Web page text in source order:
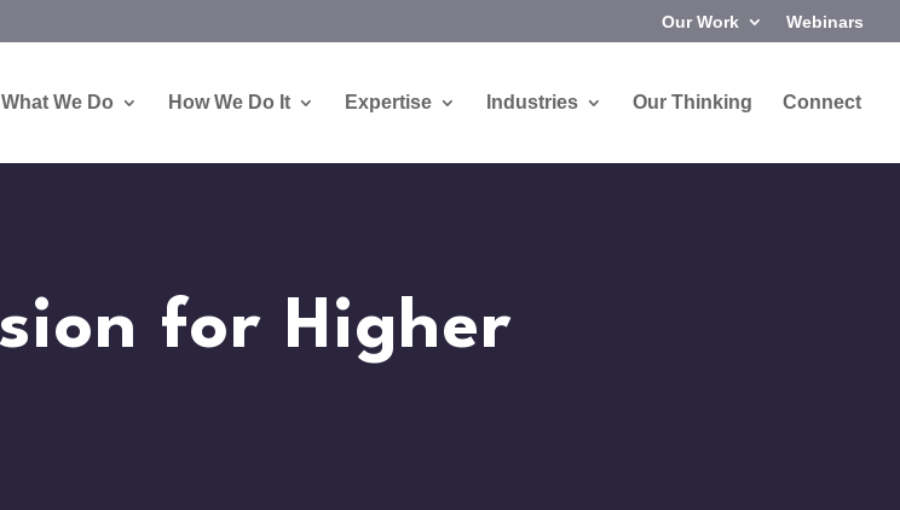
Our Work Webinars
What We Do How We Do It Expertise Industries Our Thinking Connect
for Higher